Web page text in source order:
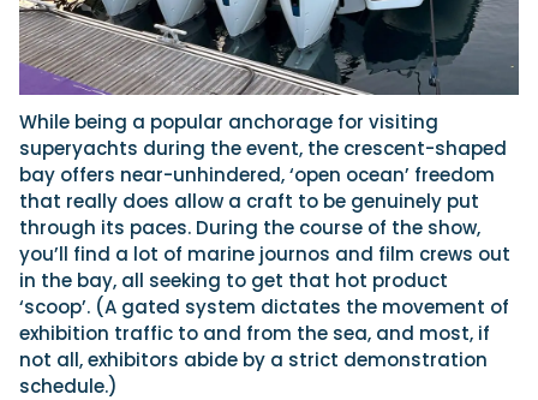
While being a popular anchorage for visiting
superyachts during the event, the crescent-shaped
bay offers near-unhindered, ‘open ocean’ freedom
that really does allow a craft to be genuinely put
through its paces. During the course of the show,
you’ll find a lot of marine journos and film crews out
in the bay, all seeking to get that hot product
‘scoop’. (A gated system dictates the movement of
exhibition traffic to and from the sea, and most, if
not all, exhibitors abide by a strict demonstration
schedule.)